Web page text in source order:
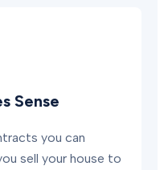
Sense
you can
sell your house to